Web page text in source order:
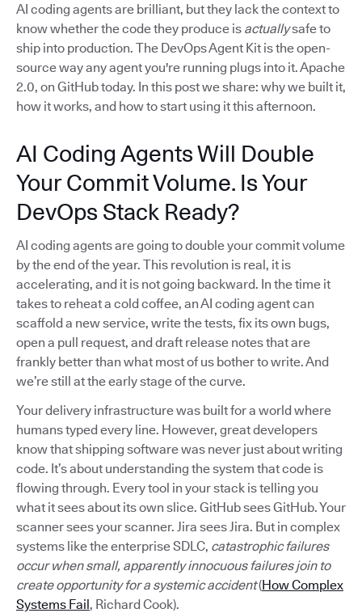
AI coding agents are brilliant, but they lack the context to
know whether the code they produce is actuallysafe to
ship into production. The DevOps Agent Kit is the open-
source way any agent you're running plugs into it. Apache
2.0, on GitHub today. In this post we share: why we built it,
how it works, and how to start using it this afternoon.
AI Coding Agents Will Double
Your Commit Volume. Is Your
DevOps Stack Ready?
AI coding agents are going to double your commit volume
by the end of the year. This revolution is real, it is
accelerating, and it is not going backward. In the time it
takes to reheat a cold coffee, an AI coding agent can
scaffold a new service, write the tests, fix its own bugs,
open a pull request, and draft release notes that are
frankly better than what most of us bother to write. And
we’re still at the early stage of the curve.
Your delivery infrastructure was built for a world where
humans typed every line. However, great developers
know that shipping software was never just about writing
code. It’s about understanding the system that code is
flowing through. Every tool in your stack is telling you
what it sees about its own slice. GitHub sees GitHub. Your
scanner sees your scanner. Jira sees Jira. But in complex
systems like the enterprise SDLC, catastrophic failures
occur when small, apparently innocuous failures join to
create opportunity for a systemic accident(How Complex
Systems Fail, Richard Cook).